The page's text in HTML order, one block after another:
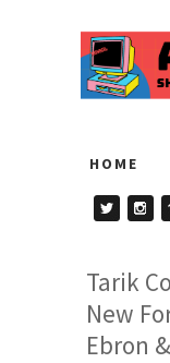
HOME
Tarik
New
Ebron